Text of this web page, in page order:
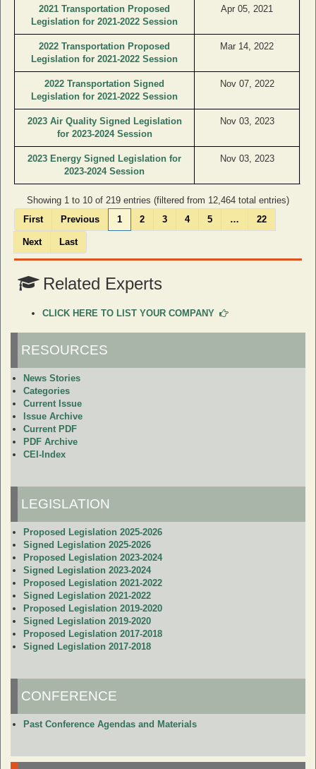
2021 Transportation Proposed
Legislation for 2021-2022 Session
Apr 05, 2021
2022 Transportation Proposed
Legislation for 2021-2022 Session
Mar 14, 2022
2022 Transportation Signed
Legislation for 2021-2022 Session
Nov 07, 2022
2023 Air Quality Signed Legislation
for 2023-2024 Session
Nov 03, 2023
2023 Energy Signed Legislation for
2023-2024 Session
Nov 03, 2023
Showing 1 to 10 of 219 entries (filtered from 12,464 total entries)
First
Previous 1 2 3 4 5 … 22
Next Last
Related Experts
CLICK HERE TO LIST YOUR COMPANY
RESOURCES
News Stories
Categories
Current Issue
Issue Archive
Current PDF
PDF Archive
CEI-Index
LEGISLATION
Proposed Legislation 2025-2026
Signed Legislation 2025-2026
Proposed Legislation 2023-2024
Signed Legislation 2023-2024
Proposed Legislation 2021-2022
Signed Legislation 2021-2022
Proposed Legislation 2019-2020
Signed Legislation 2019-2020
Proposed Legislation 2017-2018
Signed Legislation 2017-2018
CONFERENCE
Past Conference Agendas and Materials